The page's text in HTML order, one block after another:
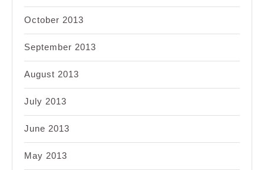
October 2013
September 2013
August 2013
July 2013
June 2013
May 2013